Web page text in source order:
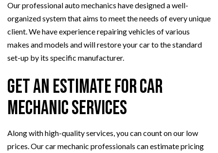
Our professional auto mechanics have designed a well-
organized system that aims to meet the needs of every unique
client. We have experience repairing vehicles of various
makes and models and will restore your car to the standard
set-up by its specific manufacturer.
Get an Estimate for Car
Mechanic Services
Along with high-quality services, you can count on our low
prices. Our car mechanic professionals can estimate pricing